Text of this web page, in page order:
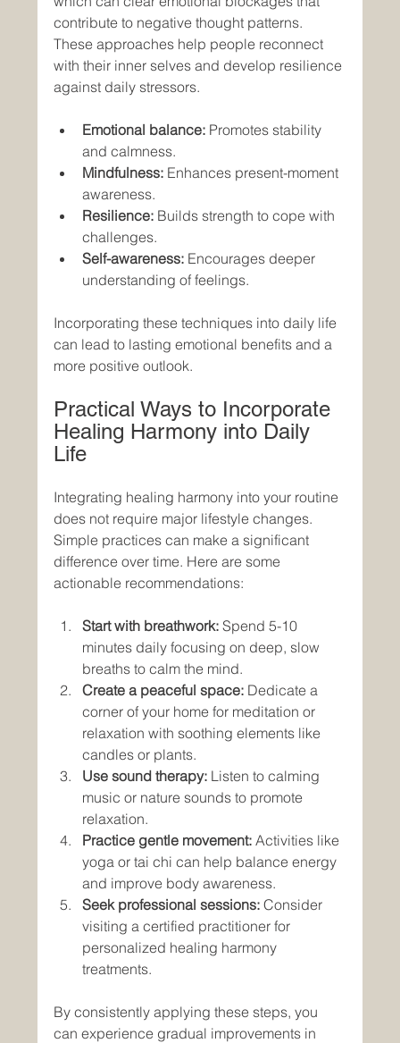
contribute to negative thought patterns.
These approaches help people reconnect
with their inner selves and develop resilience
against daily stressors.
Emotional balance: Promotes stability
and calmness.
Mindfulness: Enhances present-moment
awareness.
Resilience: Builds strength to cope with
challenges.
Self-awareness: Encourages deeper
understanding of feelings.
Incorporating these techniques into daily life
can lead to lasting emotional benefits and a
more positive outlook.
Practical Ways to Incorporate
Healing Harmony into Daily
Life
Integrating healing harmony into your routine
does not require major lifestyle changes.
Simple practices can make a significant
difference over time. Here are some
actionable recommendations:
Start with breathwork: Spend 5-10
minutes daily focusing on deep, slow
breaths to calm the mind.
Create a peaceful space: Dedicate a
corner of your home for meditation or
relaxation with soothing elements like
candles or plants.
Use sound therapy: Listen to calming
music or nature sounds to promote
relaxation.
Practice gentle movement: Activities like
yoga or tai chi can help balance energy
and improve body awareness.
Seek professional sessions: Consider
visiting a certified practitioner for
personalized healing harmony
treatments.
By consistently applying these steps, you
can experience gradual improvements in